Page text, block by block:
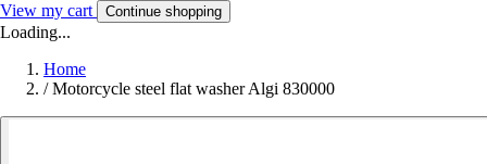
View my cart Continue shopping
Loading...
Home
/ Motorcycle steel flat washer Algi 830000